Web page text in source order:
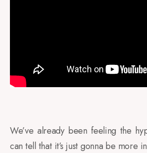
We’ve already been feeling the
can tell that it’s just gonna be more